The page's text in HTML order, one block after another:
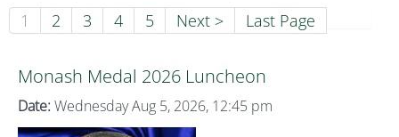
1 2 3 4 5 Next > Last Page
Monash Medal 2026 Luncheon
Date: Wednesday Aug 5, 2026, 12:45 pm